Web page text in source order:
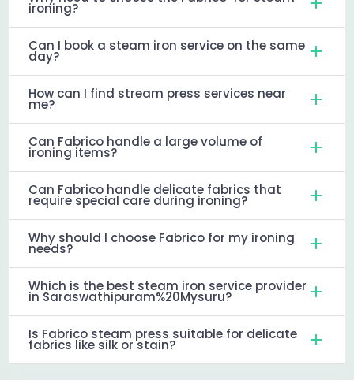
ironing?
Can I book a steam iron service on the same
day?
How can I find stream press services near
me?
Can Fabrico handle a large volume of
ironing items?
Can Fabrico handle delicate fabrics that
require special care during ironing?
Why should I choose Fabrico for my ironing
needs?
Which is the best steam iron service provider
in Saraswathipuram%20Mysuru?
Is Fabrico steam press suitable for delicate
fabrics like silk or stain?